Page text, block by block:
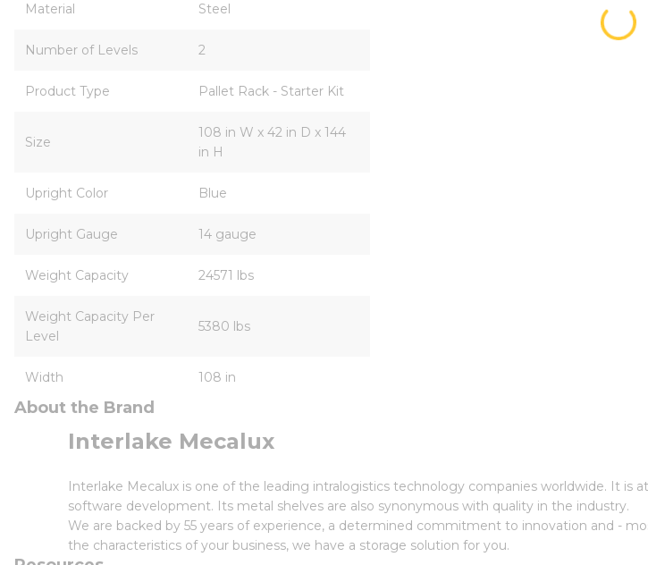
Material Steel
Number of Levels 2
Product Type Pallet Rack - Starter Kit
Size
108 in W x 42 in D x 144
in H
Upright Color Blue
Upright Gauge 14 gauge
Weight Capacity 24571 lbs
Weight Capacity Per
Level
5380 lbs
Width 108 in
About the Brand
Interlake Mecalux
Interlake Mecalux is one of the leading intralogistics technology companies worldwide. It
software development. Its metal shelves are also synonymous with quality in the industry.
We are backed by 55 years of experience, a determined commitment to innovation and -
the characteristics of your business, we have a storage solution for you.